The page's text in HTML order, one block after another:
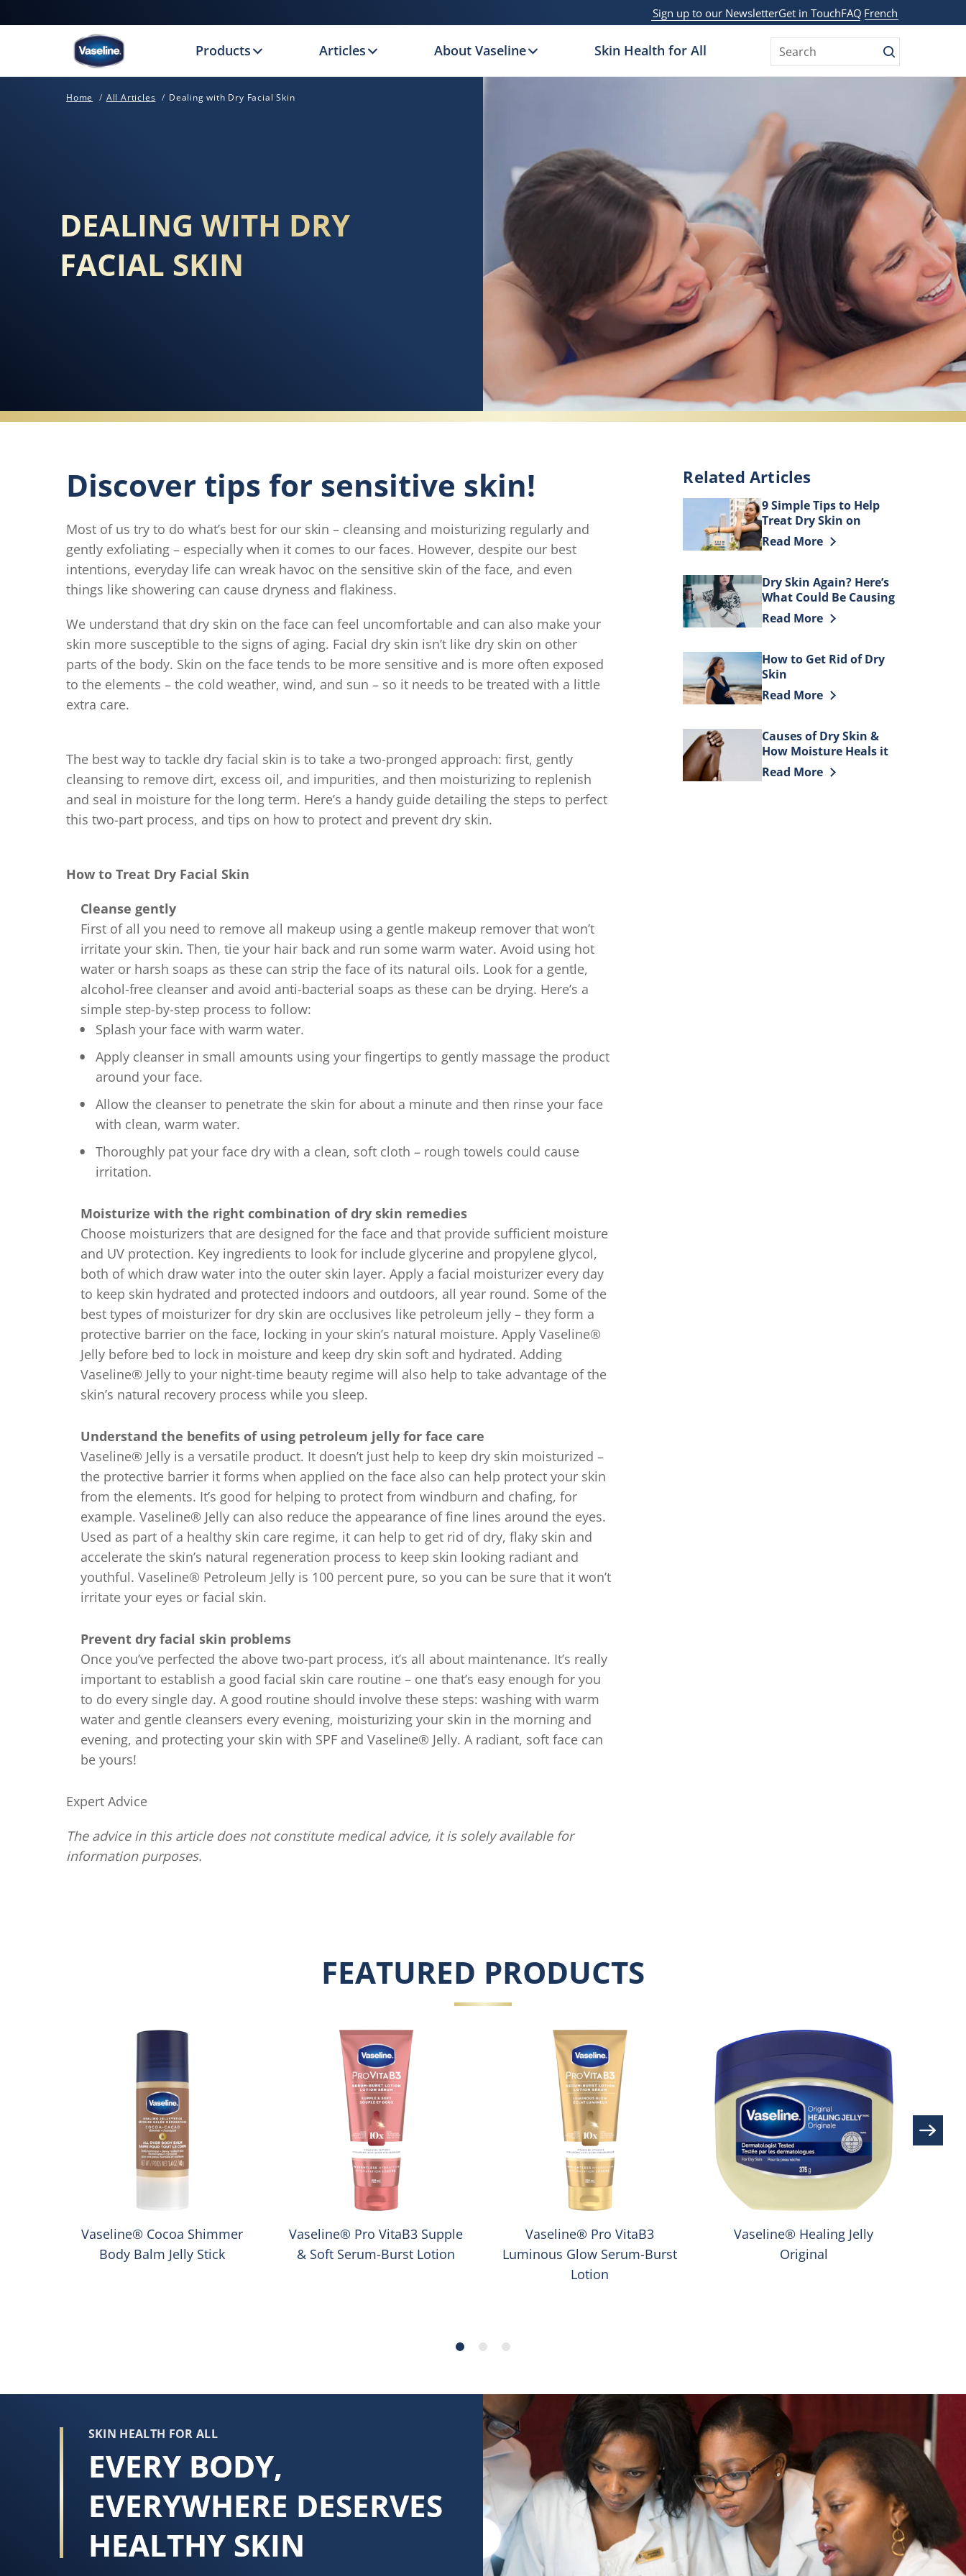
Sign up to our NewsletterGet in TouchFAQ French
Products Articles About Vaseline Skin Health for All Search
Home All Articles Dealing with Dry Facial Skin
DEALING WITH DRY
FACIAL SKIN
Discover tips for sensitive skin!
Most of us try to do what’s best for our skin – cleansing and moisturizing regularly and
gently exfoliating – especially when it comes to our faces. However, despite our best
intentions, everyday life can wreak havoc on the sensitive skin of the face, and even
things like showering can cause dryness and flakiness.
We understand that dry skin on the face can feel uncomfortable and can also make your
skin more susceptible to the signs of aging. Facial dry skin isn’t like dry skin on other
parts of the body. Skin on the face tends to be more sensitive and is more often exposed
to the elements – the cold weather, wind, and sun – so it needs to be treated with a little
extra care.
The best way to tackle dry facial skin is to take a two-pronged approach: first, gently
cleansing to remove dirt, excess oil, and impurities, and then moisturizing to replenish
and seal in moisture for the long term. Here’s a handy guide detailing the steps to perfect
this two-part process, and tips on how to protect and prevent dry skin.
How to Treat Dry Facial Skin
Cleanse gently
First of all you need to remove all makeup using a gentle makeup remover that won’t
irritate your skin. Then, tie your hair back and run some warm water. Avoid using hot
water or harsh soaps as these can strip the face of its natural oils. Look for a gentle,
alcohol-free cleanser and avoid anti-bacterial soaps as these can be drying. Here’s a
simple step-by-step process to follow:
Splash your face with warm water.
Apply cleanser in small amounts using your fingertips to gently massage the product
around your face.
Allow the cleanser to penetrate the skin for about a minute and then rinse your face
with clean, warm water.
Thoroughly pat your face dry with a clean, soft cloth – rough towels could cause
irritation.
Moisturize with the right combination of dry skin remedies
Choose moisturizers that are designed for the face and that provide sufficient moisture
and UV protection. Key ingredients to look for include glycerine and propylene glycol,
both of which draw water into the outer skin layer. Apply a facial moisturizer every day
to keep skin hydrated and protected indoors and outdoors, all year round. Some of the
best types of moisturizer for dry skin are occlusives like petroleum jelly – they form a
protective barrier on the face, locking in your skin’s natural moisture. Apply Vaseline®
Jelly before bed to lock in moisture and keep dry skin soft and hydrated. Adding
Vaseline® Jelly to your night-time beauty regime will also help to take advantage of the
skin’s natural recovery process while you sleep.
Understand the benefits of using petroleum jelly for face care
Vaseline® Jelly is a versatile product. It doesn’t just help to keep dry skin moisturized –
the protective barrier it forms when applied on the face also can help protect your skin
from the elements. It’s good for helping to protect from windburn and chafing, for
example. Vaseline® Jelly can also reduce the appearance of fine lines around the eyes.
Used as part of a healthy skin care regime, it can help to get rid of dry, flaky skin and
accelerate the skin’s natural regeneration process to keep skin looking radiant and
youthful. Vaseline® Petroleum Jelly is 100 percent pure, so you can be sure that it won’t
irritate your eyes or facial skin.
Prevent dry facial skin problems
Once you’ve perfected the above two-part process, it’s all about maintenance. It’s really
important to establish a good facial skin care routine – one that’s easy enough for you
to do every single day. A good routine should involve these steps: washing with warm
water and gentle cleansers every evening, moisturizing your skin in the morning and
evening, and protecting your skin with SPF and Vaseline® Jelly. A radiant, soft face can
be yours!
Expert Advice
The advice in this article does not constitute medical advice, it is solely available for
information purposes.
Related Articles
9 Simple Tips to Help
Treat Dry Skin on
Elbows
Discover more about 9 Simple Tips
Read More
Dry Skin Again? Here’s
What Could Be Causing
It
Discover more about Dry Skin
Read More
How to Get Rid of Dry
Skin
Discover more about How to Get
Read More
Causes of Dry Skin &
How Moisture Heals it
Discover more about Causes of
Read More
FEATURED PRODUCTS
Vaseline® Cocoa Shimmer
Body Balm Jelly Stick
Vaseline® Pro VitaB3 Supple
& Soft Serum-Burst Lotion
Vaseline® Pro VitaB3
Luminous Glow Serum-Burst
Lotion
Vaseline® Healing Jelly
Original
SKIN HEALTH FOR ALL
EVERY BODY,
EVERYWHERE DESERVES
HEALTHY SKIN